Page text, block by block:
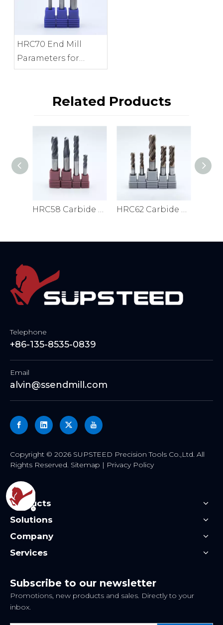
HRC70 End Mill
Parameters for
Precision Mold
Related Products
HRC58 Carbide End Mills HRC62 Carbide End Mills
Telephone
+86-135-8535-0839
Email
alvin@ssendmill.com
​Copyright © 2026 SUPSTEED Precision Tools Co.,Ltd. All
Rights Reserved. Sitemap | Privacy Policy
Products
Solutions
Company
Services
Subscribe to our newsletter
Promotions, new products and sales. Directly to your
inbox.